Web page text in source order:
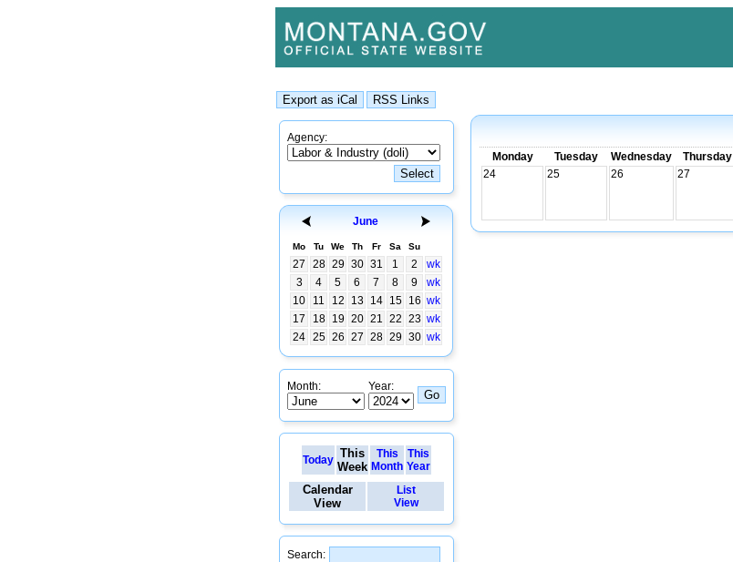
Agency:
June
Mo Tu We Th Fr Sa Su
27 28 29 30 31 1 2
wk
3
4 5 6 7 8 9
wk
10
11 12 13 14 15 16 wk
17
18 19 20 21 22 23 wk
24 25 26 27 28 29 30 wk
Month: Year:
Today This
Week
This
Month
This
Year
Calendar
View
List
View
Search:
Monday
Tuesday Wednesday Thursday
24
25 26 27